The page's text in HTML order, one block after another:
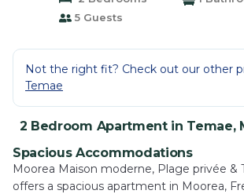
5 Guests
Not the right fit? Check out our other
Temae
2 Bedroom Apartment in Temae,
Spacious Accommodations
Moorea Maison moderne, Plage privée &
offers a spacious apartment in Moorea,